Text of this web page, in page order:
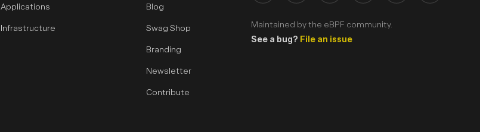
Applications
Infrastructure
Blog
Swag Shop
Branding
Newsletter
Contribute
Maintained by the eBPF community.
See a bug? File an issue